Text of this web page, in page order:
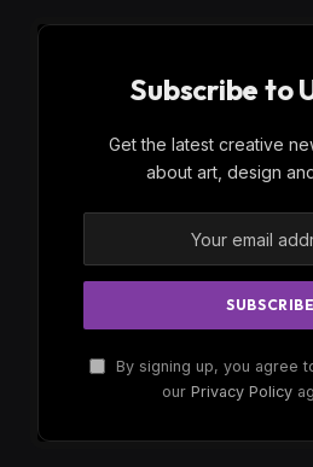
Subscribe to
Get the latest creative
about art, design
By signing up, you agree
our Privacy Policy